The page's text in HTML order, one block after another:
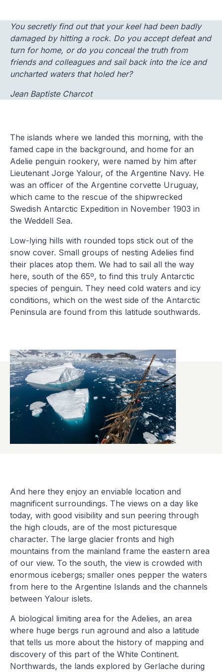
You secretly find out that your keel had been badly
damaged by hitting a rock. Do you accept defeat and
turn for home, or do you conceal the truth from
friends and colleagues and sail back into the ice and
uncharted waters that holed her?
Jean Baptiste Charcot
The islands where we landed this morning, with the
famed cape in the background, and home for an
Adelie penguin rookery, were named by him after
Lieutenant Jorge Yalour, of the Argentine Navy. He
was an officer of the Argentine corvette Uruguay,
which came to the rescue of the shipwrecked
Swedish Antarctic Expedition in November 1903 in
the Weddell Sea.
Low-lying hills with rounded tops stick out of the
snow cover. Small groups of nesting Adelies find
their places atop them. We had to sail all the way
here, south of the 65º, to find this truly Antarctic
species of penguin. They need cold waters and icy
conditions, which on the west side of the Antarctic
Peninsula are found from this latitude southwards.
And here they enjoy an enviable location and
magnificent surroundings. The views on a day like
today, with good visibility and sun peering through
the high clouds, are of the most picturesque
character. The large glacier fronts and high
mountains from the mainland frame the eastern area
of our view. To the south, the view is crowded with
enormous icebergs; smaller ones pepper the waters
from here to the Argentine Islands and the channels
between Yalour islets.
A biological limiting area for the Adelies, an area
where huge bergs run aground and also a latitude
that tells us more about the history of mapping and
discovery of this part of the White Continent.
Northwards, the lands explored by Gerlache during